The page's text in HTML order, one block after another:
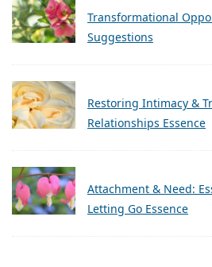
Transformational
Suggestions
Restoring Intimacy &
Relationships Essence
Attachment & Need:
Letting Go Essence